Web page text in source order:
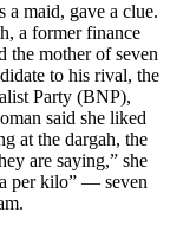
maid, gave a clue.
a former finance
the mother of seven
to his rival, the
Party (BNP),
said she liked
at the dargah, the
are saying,” she
per kilo” — seven